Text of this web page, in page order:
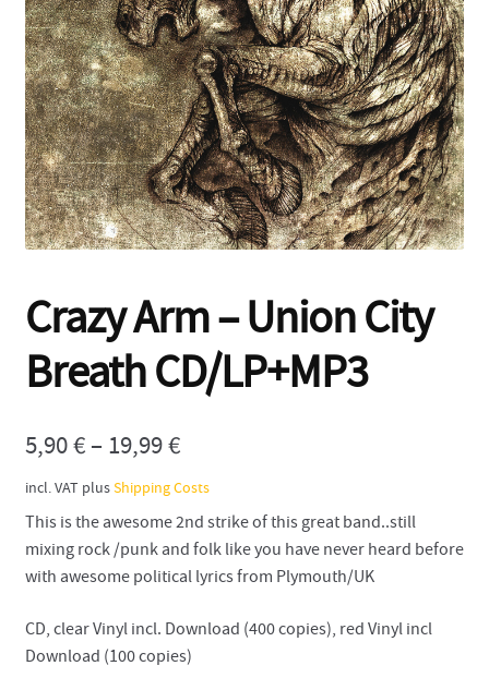
Contact
Crazy Arm – Union City
Breath CD/LP+MP3
5,90€– 19,99€
incl. VAT plusShipping Costs
This is the awesome 2nd strike of this great band..still
mixing rock /punk and folk like you have never heard before
with awesome political lyrics from Plymouth/UK
CD, clear Vinyl incl. Download (400 copies), red Vinyl incl
Download (100 copies)